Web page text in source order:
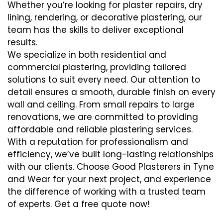
Whether you’re looking for plaster repairs, dry
lining, rendering, or decorative plastering, our
team has the skills to deliver exceptional
results.
We specialize in both residential and
commercial plastering, providing tailored
solutions to suit every need. Our attention to
detail ensures a smooth, durable finish on every
wall and ceiling. From small repairs to large
renovations, we are committed to providing
affordable and reliable plastering services.
With a reputation for professionalism and
efficiency, we’ve built long-lasting relationships
with our clients. Choose Good Plasterers in Tyne
and Wear for your next project, and experience
the difference of working with a trusted team
of experts. Get a free quote now!